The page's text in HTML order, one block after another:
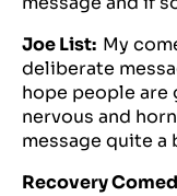
Joe List: My
deliberate
hope people are
nervous and
message quite a
Recovery